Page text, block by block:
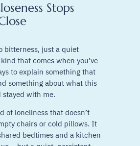
Stops
bitterness, just a quiet
that comes when you’ve
to explain something that
something about what this
with me.
of loneliness that doesn’t
chairs or cold pillows. It
bedtimes and a kitchen